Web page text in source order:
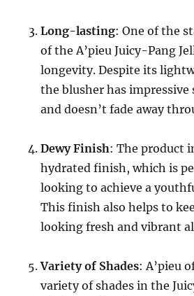
Long-lasting: One of the
of the A’pieu Juicy-Pang
longevity. Despite its
the blusher has impressive
and doesn’t fade away
Dewy Finish: The product
hydrated finish, which is
looking to achieve a
This finish also helps to
looking fresh and vibrant
Variety of Shades: A’pieu
variety of shades in the